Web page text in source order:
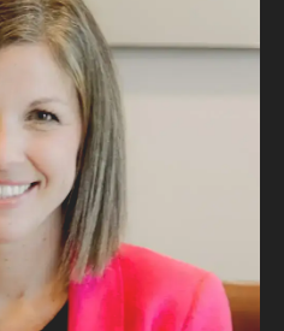
Davis
without my coffee!”
MAGEN